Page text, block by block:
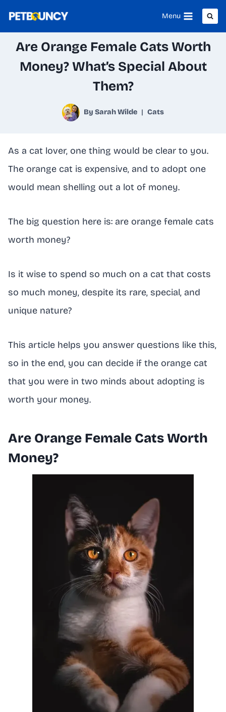
content
Menu
Are Orange Female Cats Worth
Money? What’s Special About
Them?
By Sarah Wilde Cats
As a cat lover, one thing would be clear to you.
The orange cat is expensive, and to adopt one
would mean shelling out a lot of money.
The big question here is: are orange female cats
worth money?
Is it wise to spend so much on a cat that costs
so much money, despite its rare, special, and
unique nature?
This article helps you answer questions like this,
so in the end, you can decide if the orange cat
that you were in two minds about adopting is
worth your money.
Are Orange Female Cats Worth
Money?